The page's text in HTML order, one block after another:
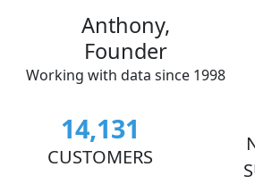
Anthony,
Founder
Working with data since 1998
14,131
CUSTOMERS